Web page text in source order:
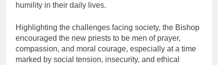
humility in their daily lives.
Highlighting the challenges facing society, the Bishop
encouraged the new priests to be men of prayer,
compassion, and moral courage, especially at a time
marked by social tension, insecurity, and ethical